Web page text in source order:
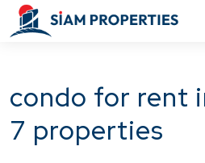
condo for rent
7 properties